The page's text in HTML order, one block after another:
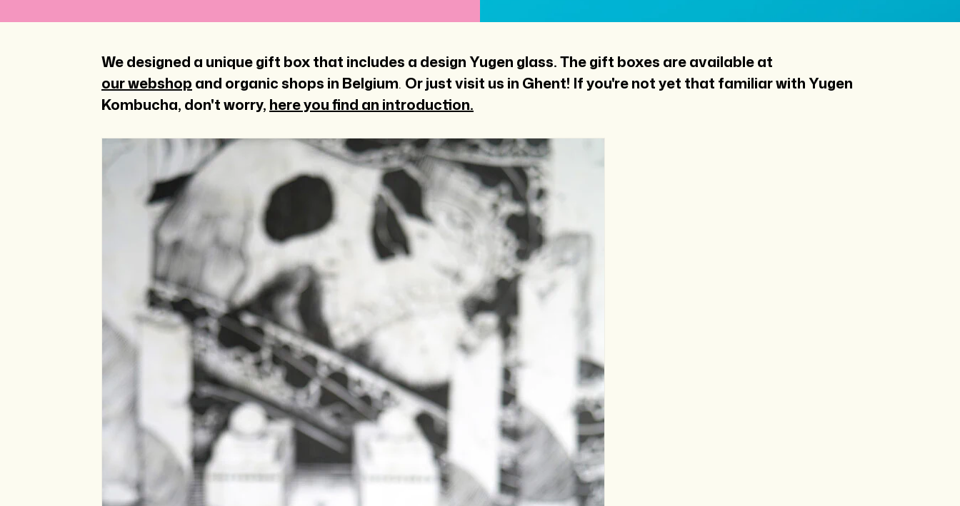
We designed a unique gift box that includes a design Yugen glass. The gift boxes are available at
our webshop and organic shops in Belgium. Or just visit us in Ghent! If you're not yet that familiar with Yugen
Kombucha, don't worry, here you find an introduction.